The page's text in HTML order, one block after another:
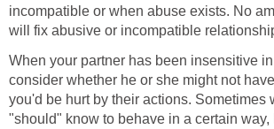
incompatible or when abuse exists. No
will fix abusive or incompatible
When your partner has been insensitive
consider whether he or she might not
you'd be hurt by their actions. Sometimes
"should" know to behave in a certain way,